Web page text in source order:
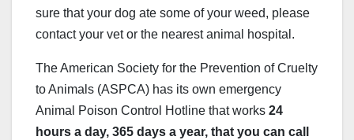
sure that your dog ate some of your weed, please
contact your vet or the nearest animal hospital.
The American Society for the Prevention of Cruelty
to Animals (ASPCA) has its own emergency
Animal Poison Control Hotline that works 24
hours a day, 365 days a year, that you can call